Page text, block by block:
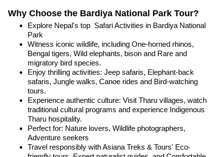
Why Choose the Bardiya National Park Tour?
Explore Nepal's top Safari Activities in Bardiya National
Park
Witness iconic wildlife, including One-horned rhinos,
Bengal tigers, Wild elephants, bison and Rare and
migratory bird species.
Enjoy thrilling activities: Jeep safaris, Elephant-back
safaris, Jungle walks, Canoe rides and Bird-watching
tours.
Experience authentic culture: Visit Tharu villages, watch
traditional cultural programs and experience Indigenous
Tharu hospitality.
Perfect for: Nature lovers, Wildlife photographers,
Adventure seekers
Travel responsibly with Asiana Treks & Tours' Eco-